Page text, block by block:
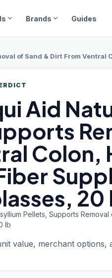
expand_more Brands expand_more Guides
of Sand & Dirt From Ventral
Aid
Colon,
20
Pellets, Supports
lb
value, merchant